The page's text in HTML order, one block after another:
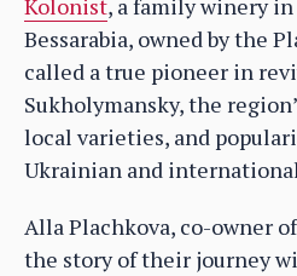
Kolonist, a family winery
Bessarabia, owned by the
called a true pioneer in
Sukholymansky, the
local varieties, and
Ukrainian and
Alla Plachkova, co-owner
the story of their journey